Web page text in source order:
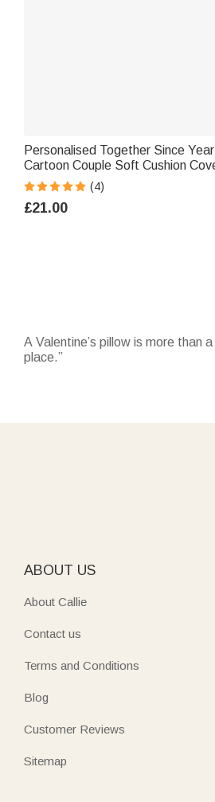
Personalised Together Since Year
Cartoon Couple Soft Cushion
Names Home Decor Anniversary
Gift for Couples
(4)
£21.00
A Valentine’s pillow is more than
place.”
Choose from designs in
ABOUT US
About Callie
Contact us
Terms and Conditions
Blog
Customer Reviews
Sitemap